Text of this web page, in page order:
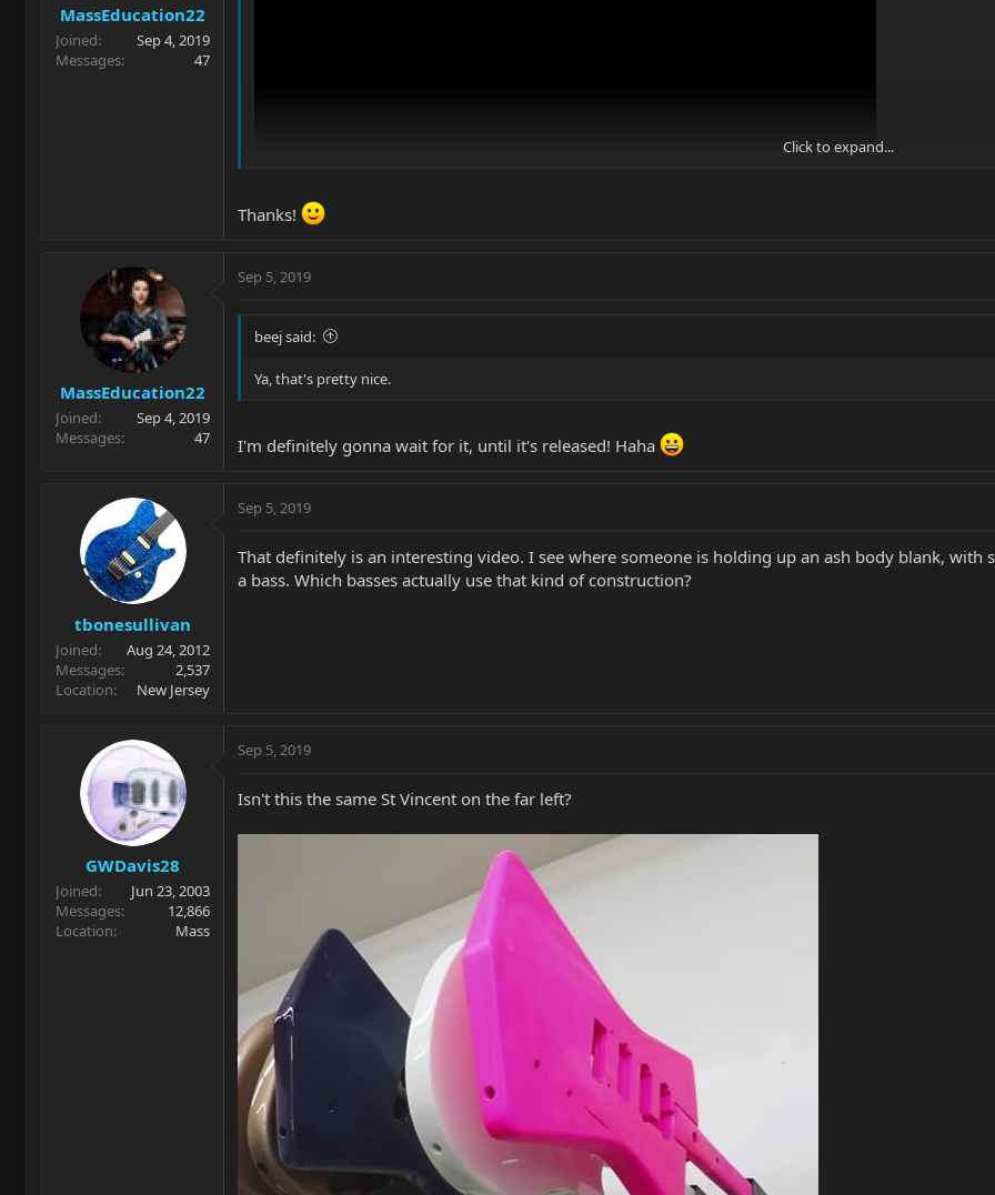
MassEducation22
Joined
Sep 4, 2019
Messages
47
Click to expand...
Thanks!
MassEducation22
Joined
Sep 4, 2019
Messages
47
Sep 5, 2019
beej said:
Ya, that's pretty nice.
I'm definitely gonna wait for it, until it's released! Haha
tbonesullivan
Joined
Aug 24, 2012
Messages
2,537
Location
New Jersey
Sep 5, 2019
That definitely is an interesting video. I see where someone is holding up an ash body blank,
a bass. Which basses actually use that kind of construction?
GWDavis28
Joined
Jun 23, 2003
Messages
12,866
Location
Mass
Sep 5, 2019
Isn't this the same St Vincent on the far left?